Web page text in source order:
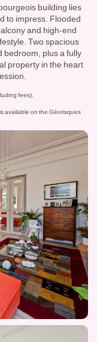
building lies
to impress. Flooded
and high-end
Two spacious
bedroom, plus a fully
property in the heart
fees).
available on the Géorisques